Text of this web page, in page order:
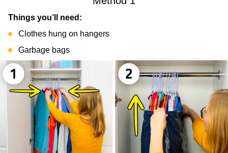
Things you’ll need:
Clothes hung on hangers
Garbage bags